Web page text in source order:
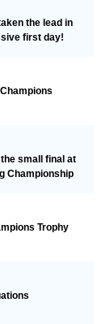
the lead in
first day!​
small final at
Championship
Trophy